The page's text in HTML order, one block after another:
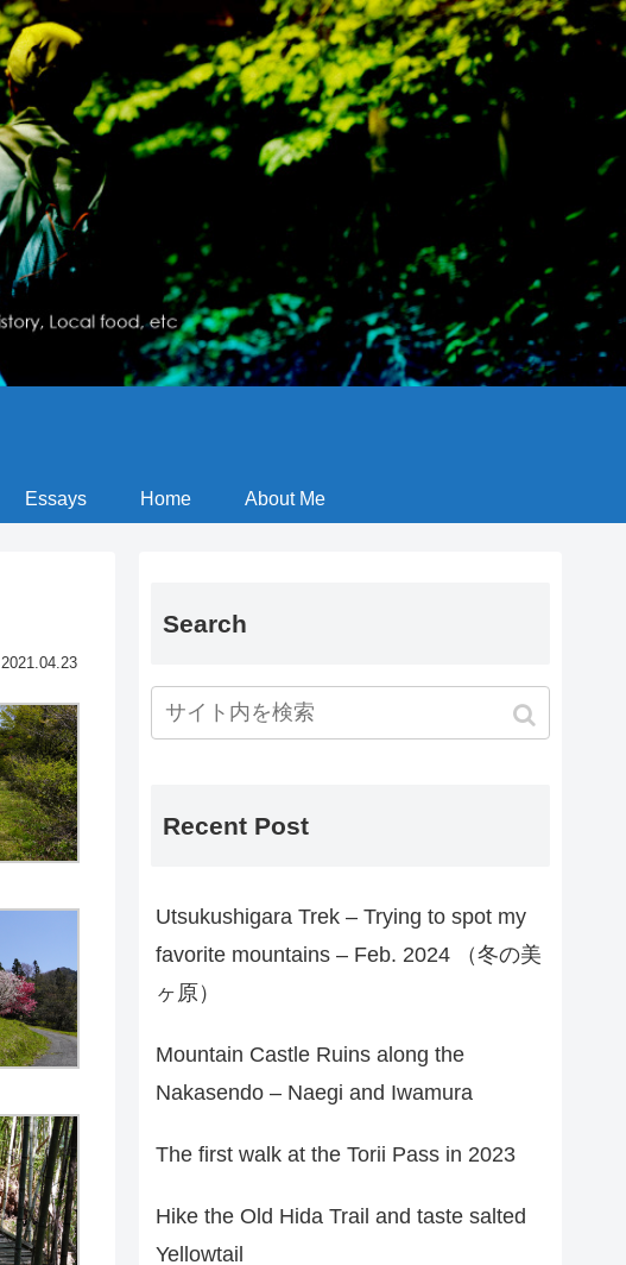
Essays Home About Me
2021.04.23
Search
Recent Post
Utsukushigara Trek – Trying to spot my
favorite mountains – Feb. 2024 （冬の美
ヶ原）
Mountain Castle Ruins along the
Nakasendo – Naegi and Iwamura
The first walk at the Torii Pass in 2023
Hike the Old Hida Trail and taste salted
Yellowtail